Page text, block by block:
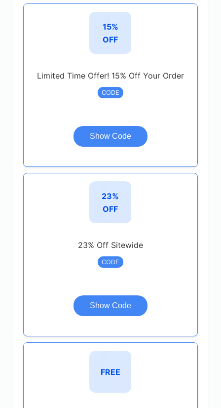
15%
OFF
Limited Time Offer! 15% Off Your Order
CODE
Show Code
23%
OFF
23% Off Sitewide
CODE
Show Code
FREE